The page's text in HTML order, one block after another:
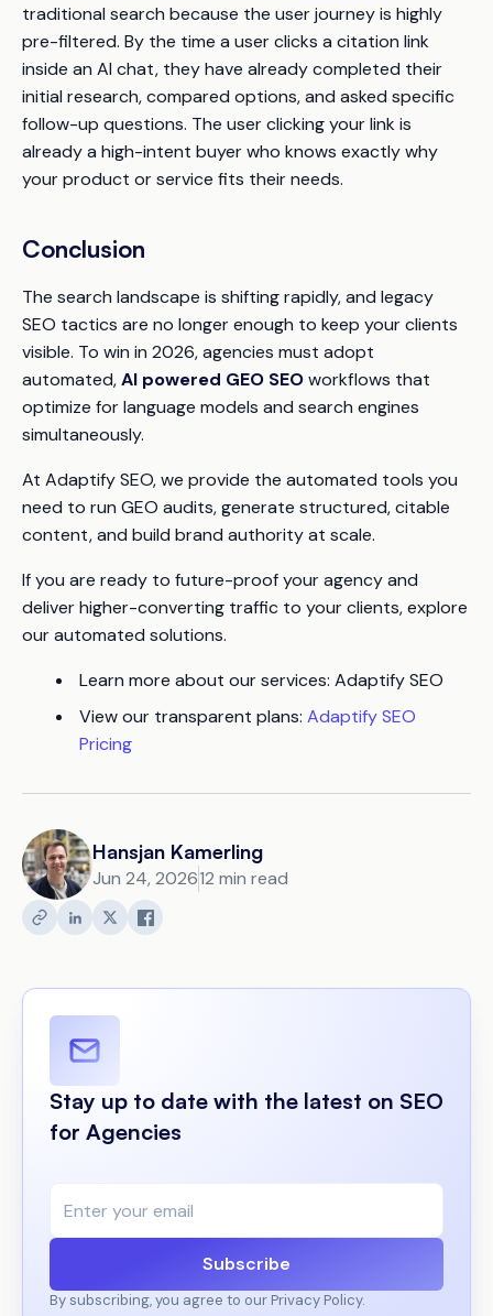
traditional search because the user journey is highly
pre-filtered. By the time a user clicks a citation link
inside an AI chat, they have already completed their
initial research, compared options, and asked specific
follow-up questions. The user clicking your link is
already a high-intent buyer who knows exactly why
your product or service fits their needs.
Conclusion
The search landscape is shifting rapidly, and legacy
SEO tactics are no longer enough to keep your clients
visible. To win in 2026, agencies must adopt
automated,AI powered GEO SEOworkflows that
optimize for language models and search engines
simultaneously.
At Adaptify SEO, we provide the automated tools you
need to run GEO audits, generate structured, citable
content, and build brand authority at scale.
If you are ready to future-proof your agency and
deliver higher-converting traffic to your clients, explore
our automated solutions.
Learn more about our services: Adaptify SEO
View our transparent plans: Adaptify SEO
Pricing
Hansjan Kamerling
Jun 24, 202612 min read
Stay up to date with the latest on SEO
for Agencies
Subscribe
By subscribing, you agree to our Privacy Policy.